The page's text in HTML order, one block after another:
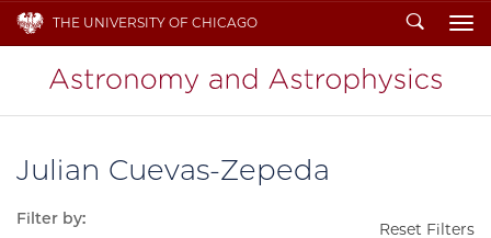
THE UNIVERSITY OF CHICAGO Search
Julian Cuevas-Zepeda
Filter by:
Reset Filters